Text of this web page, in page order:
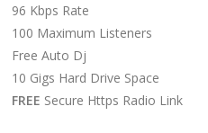
96 Kbps Rate
100 Maximum Listeners
Free Auto Dj
10 Gigs Hard Drive Space
FREE Secure Https Radio Link